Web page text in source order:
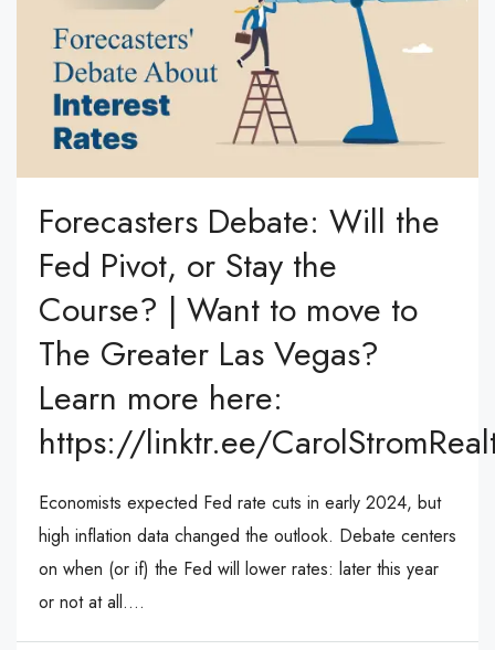
Forecasters Debate: Will the
Fed Pivot, or Stay the
Course? | Want to move to
The Greater Las Vegas?
Learn more here:
https://linktr.ee/
Economists expected Fed rate cuts in early 2024, but
high inflation data changed the outlook. Debate centers
on when (or if) the Fed will lower rates: later this year
or not at all....